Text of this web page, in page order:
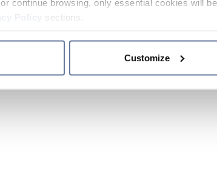
continue browsing, only essential cookies will
sections.
Customize